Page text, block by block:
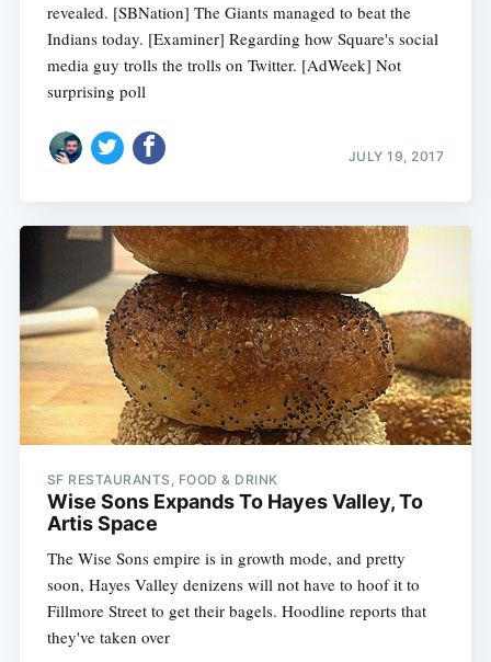
revealed. [SBNation] The Giants managed to beat the
Indians today. [Examiner] Regarding how Square's social
media guy trolls the trolls on Twitter. [AdWeek] Not
surprising poll
JULY 19, 2017
SF RESTAURANTS, FOOD & DRINK
Wise Sons Expands To Hayes Valley, To
Artis Space
The Wise Sons empire is in growth mode, and pretty
soon, Hayes Valley denizens will not have to hoof it to
Fillmore Street to get their bagels. Hoodline reports that
they've taken over